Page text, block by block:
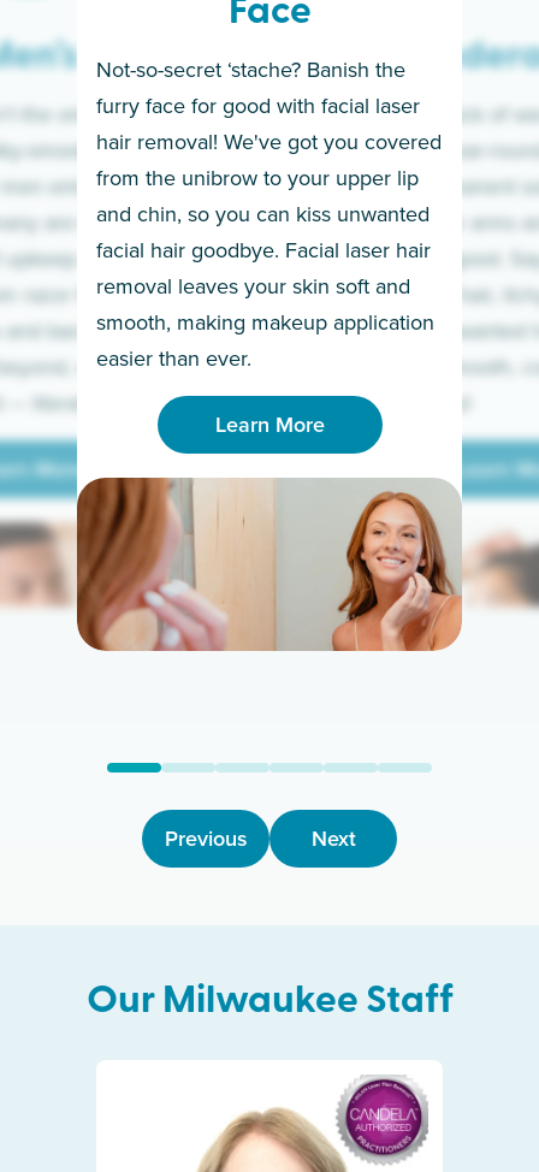
Face
Not-so-secret ‘stache? Banish the
furry face for good with facial laser
hair removal! We've got you covered
from the unibrow to your upper lip
and chin, so you can kiss unwanted
facial hair goodbye. Facial laser hair
removal leaves your skin soft and
smooth, making makeup application
easier than ever.
Learn More
If you’re sick of
sleeves year-
for a permanent
Raise your arms
razor for good.
to coarse hair,
prickly unwanted
hello to smooth,
underarms!
Learn
Learn
Learn More
More
the only ones
smooth skin!
embrace the
are tired of
and have
razor to laser.
backs to
we’ve got
literally.
More
Previous Next
Our Milwaukee Staff